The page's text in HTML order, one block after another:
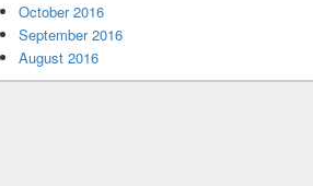
October 2016
September 2016
August 2016